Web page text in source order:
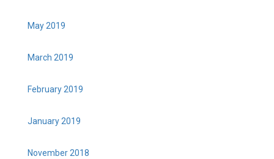
May 2019
March 2019
February 2019
January 2019
November 2018